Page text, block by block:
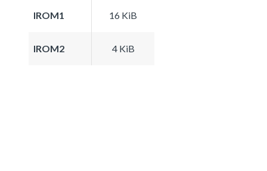
IROM1 16 KiB
IROM2 4 KiB